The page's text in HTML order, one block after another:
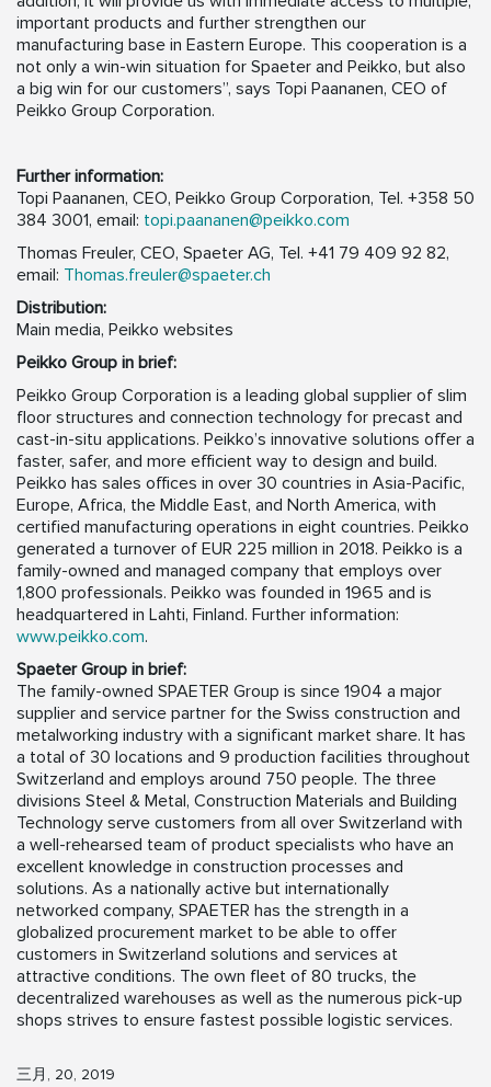
important products and further strengthen our
manufacturing base in Eastern Europe. This cooperation is a
not only a win-win situation for Spaeter and Peikko, but also
a big win for our customers”, says Topi Paananen, CEO of
Peikko Group Corporation.
Further information:
Topi Paananen, CEO, Peikko Group Corporation, Tel. +358 50
384 3001, email: topi.paananen@peikko.com
Thomas Freuler, CEO, Spaeter AG, Tel. +41 79 409 92 82,
email: Thomas.freuler@spaeter.ch
Distribution:
Main media, Peikko websites
Peikko Group in brief:
Peikko Group Corporation is a leading global supplier of slim
floor structures and connection technology for precast and
cast-in-situ applications. Peikko’s innovative solutions offer a
faster, safer, and more efficient way to design and build.
Peikko has sales offices in over 30 countries in Asia-Pacific,
Europe, Africa, the Middle East, and North America, with
certified manufacturing operations in eight countries. Peikko
generated a turnover of EUR 225 million in 2018. Peikko is a
family-owned and managed company that employs over
1,800 professionals. Peikko was founded in 1965 and is
headquartered in Lahti, Finland. Further information:
www.peikko.com.
Spaeter Group in brief:
The family-owned SPAETER Group is since 1904 a major
supplier and service partner for the Swiss construction and
metalworking industry with a significant market share. It has
a total of 30 locations and 9 production facilities throughout
Switzerland and employs around 750 people. The three
divisions Steel & Metal, Construction Materials and Building
Technology serve customers from all over Switzerland with
a well-rehearsed team of product specialists who have an
excellent knowledge in construction processes and
solutions. As a nationally active but internationally
networked company, SPAETER has the strength in a
globalized procurement market to be able to offer
customers in Switzerland solutions and services at
attractive conditions. The own fleet of 80 trucks, the
decentralized warehouses as well as the numerous pick-up
shops strives to ensure fastest possible logistic services.
三月, 20, 2019